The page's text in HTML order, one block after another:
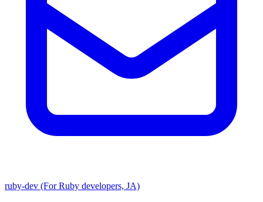
ruby-dev (For Ruby developers, JA)